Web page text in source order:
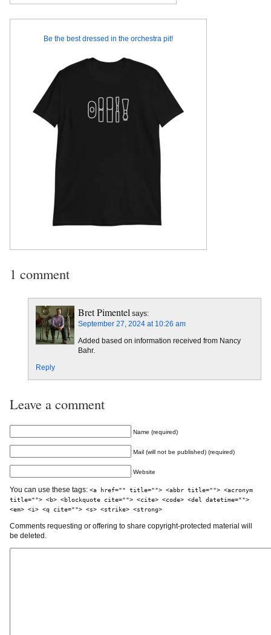
Be the best dressed in the orchestra pit!
1 comment
Bret Pimentel says:
September 27, 2024 at 10:26 am
Added based on information received from Nancy
Bahr.
Reply
Leave a comment
Name (required)
Mail (will not be published) (required)
Website
You can use these tags: <a href="" title=""> <abbr title=""> <acronym
title=""> <b> <blockquote cite=""> <cite> <code> <del datetime="">
<em> <i> <q cite=""> <s> <strike> <strong>
Comments requesting or offering to share copyright-protected material will
be deleted.